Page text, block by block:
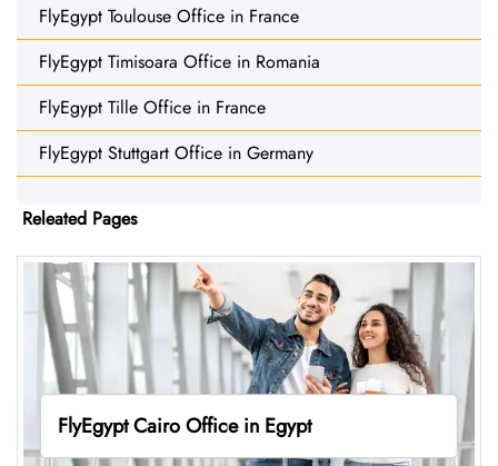
FlyEgypt Toulouse Office in France
FlyEgypt Timisoara Office in Romania
FlyEgypt Tille Office in France
FlyEgypt Stuttgart Office in Germany
Releated Pages
FlyEgypt Cairo Office in Egypt